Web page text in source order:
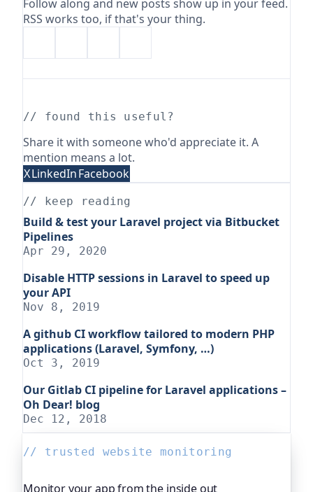
Follow along and new posts show up in your feed.
RSS works too, if that's your thing.
// found this useful?
Share it with someone who'd appreciate it. A
mention means a lot.
XLinkedInFacebook
// keep reading
Build & test your Laravel project via Bitbucket
Pipelines
Apr 29, 2020
Disable HTTP sessions in Laravel to speed up
your API
Nov 8, 2019
A github CI workflow tailored to modern PHP
applications (Laravel, Symfony, …)
Oct 3, 2019
Our Gitlab CI pipeline for Laravel applications –
Oh Dear! blog
Dec 12, 2018
// trusted website monitoring
Monitor your app from the inside out